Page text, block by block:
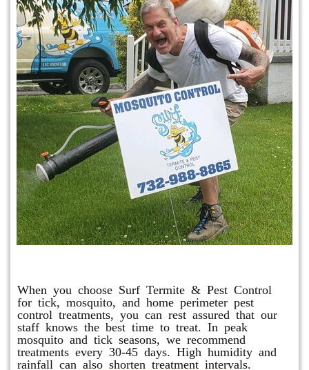
When you choose Surf Termite & Pest Control
for tick, mosquito, and home perimeter pest
control treatments, you can rest assured that our
staff knows the best time to treat. In peak
mosquito and tick seasons, we recommend
treatments every 30-45 days. High humidity and
rainfall can also shorten treatment intervals.